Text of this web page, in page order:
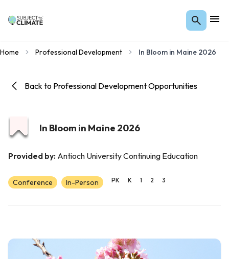
Home Professional Development In Bloom in Maine 2026
Back to Professional Development Opportunities
In Bloom in Maine 2026
Provided by: Antioch University Continuing Education
Conference In-Person PK K 1 2 3